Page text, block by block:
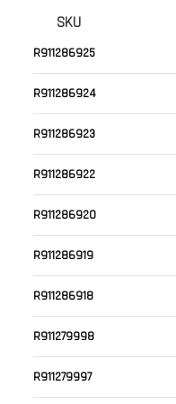
SKU
R911286925
R911286924
R911286923
R911286922
R911286920
R911286919
R911286918
R911279998
R911279997